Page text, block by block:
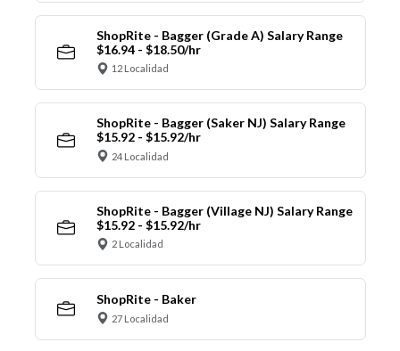
ShopRite - Bagger (Grade A) Salary Range
$16.94 - $18.50/hr
12 Localidad
ShopRite - Bagger (Saker NJ) Salary Range
$15.92 - $15.92/hr
24 Localidad
ShopRite - Bagger (Village NJ) Salary Range
$15.92 - $15.92/hr
2 Localidad
ShopRite - Baker
27 Localidad